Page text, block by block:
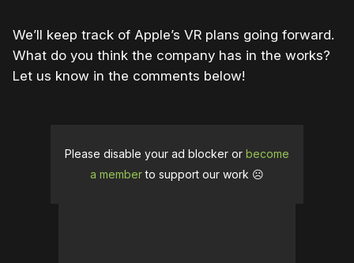
We’ll keep track of Apple’s VR plans going forward.
What do you think the company has in the works?
Let us know in the comments below!
Please disable your ad blocker or become
a memberto support our work ☹️